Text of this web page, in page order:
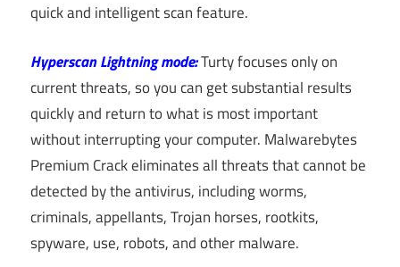
quick and intelligent scan feature.
Hyperscan Lightning mode:Turty focuses only on
current threats, so you can get substantial results
quickly and return to what is most important
without interrupting your computer. Malwarebytes
Premium Crack eliminates all threats that cannot be
detected by the antivirus, including worms,
criminals, appellants, Trojan horses, rootkits,
spyware, use, robots, and other malware.